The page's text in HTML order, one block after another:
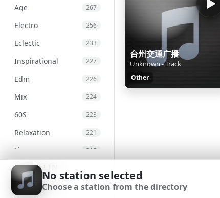
Age 267
Electro 256
Eclectic 233
Inspirational 227
Edm 226
Mix 224
60S 223
Relaxation 221
Live 215
Chill
International 203
SIGN IN
SIGN UP
台州交通广播
Unknown - Track
Other
No station selected
Choose a station from the directory